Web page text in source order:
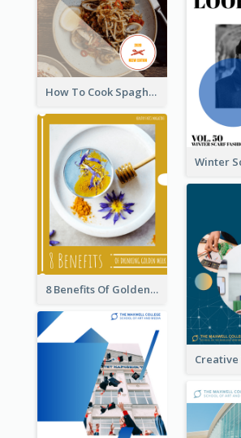
How To Cook Spaghetti Booklet
8 Benefits Of Golden Milk Booklet